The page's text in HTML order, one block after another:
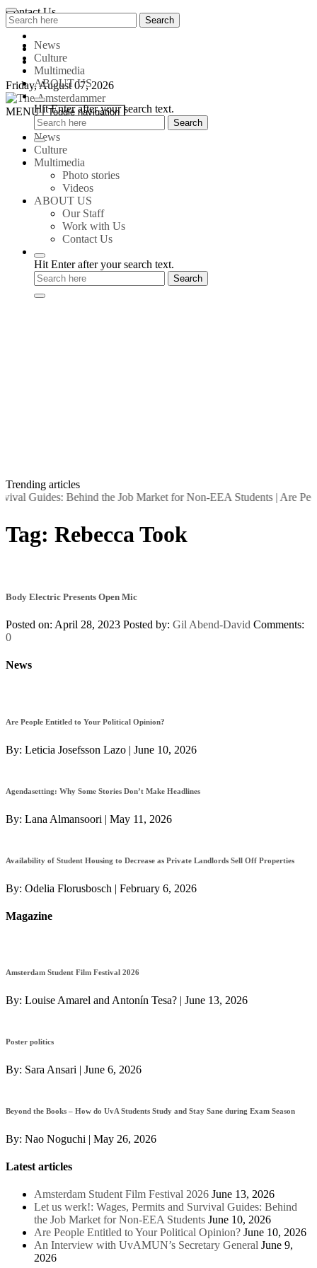
Skip
to
content
Contact Us
Friday, August 07, 2026
The
Amsterdammer
MENU Toggle navigation
News
Culture
Multimedia
Photo stories
Videos
ABOUT US
Our Staff
Work with Us
Contact Us
Hit Enter after your search text.
Search
for:
Search
News
Culture
Multimedia
ABOUT US
Hit Enter after your search text.
Trending articles
Guides: Behind the Job Market for Non-EEA Students|Are
Tag: Rebecca Took
Body Electric Presents Open Mic
Posted on: April 28, 2023 Posted by: Gil Abend-David Comments:
0
News
Are People Entitled to Your Political Opinion?
By: Leticia Josefsson Lazo | June 10, 2026
Agendasetting: Why Some Stories Don’t Make Headlines
By: Lana Almansoori | May 11, 2026
Availability of Student Housing to Decrease as Private Landlords Sell Off Properties
By: Odelia Florusbosch | February 6, 2026
Magazine
Amsterdam Student Film Festival 2026
By: Louise Amarel and Antonín Tesa? | June 13, 2026
Poster politics
By: Sara Ansari | June 6, 2026
Beyond the Books – How do UvA Students Study and Stay Sane during Exam Season
By: Nao Noguchi | May 26, 2026
Latest articles
Amsterdam Student Film Festival 2026 June 13, 2026
Let us werk!: Wages, Permits and Survival Guides: Behind
the Job Market for Non-EEA Students June 10, 2026
Are People Entitled to Your Political Opinion? June 10, 2026
An Interview with UvAMUN’s Secretary General June 9,
2026